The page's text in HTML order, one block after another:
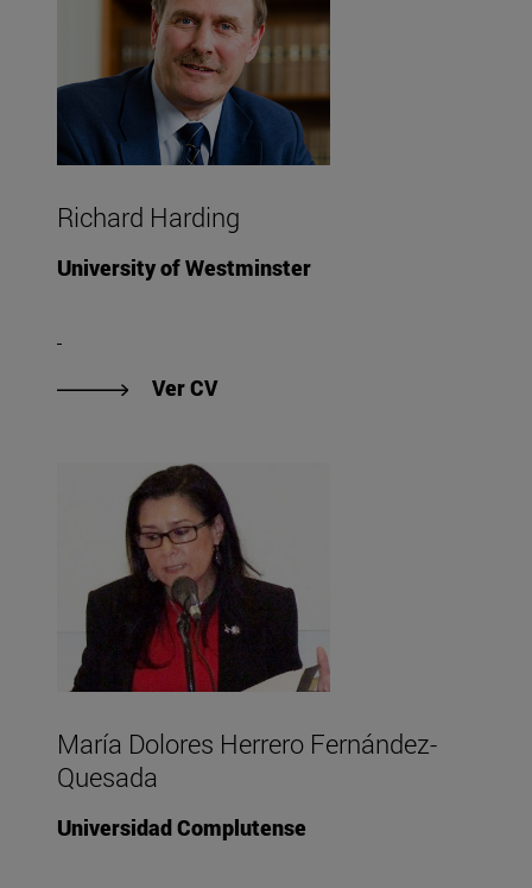
Richard Harding
University of Westminster
Ver CV"Ver CV de Richard Harding "
María Dolores Herrero Fernández-
Quesada
Universidad Complutense